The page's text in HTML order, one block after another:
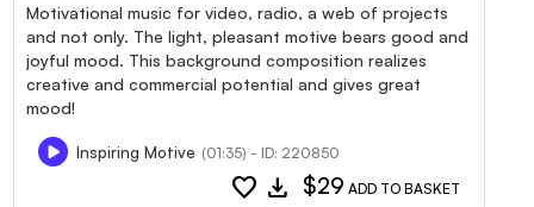
Motivational music for video, radio, a web of projects
and not only. The light, pleasant motive bears good and
joyful mood. This background composition realizes
creative and commercial potential and gives great
mood!
Inspiring Motive (01:35) - ID: 220850
favorite download $29 ADD TO BASKET